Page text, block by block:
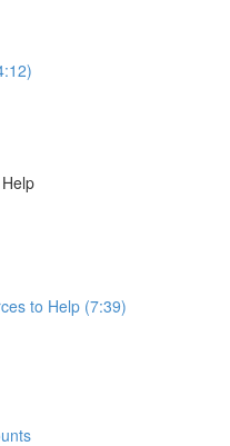
to Help (7:39)